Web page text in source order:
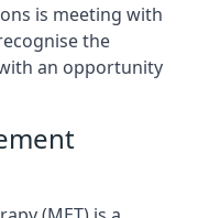
is meeting with
the
an opportunity